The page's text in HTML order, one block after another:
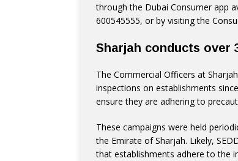
through the Dubai Consumer app
600545555, or by visiting the
Sharjah conducts over
The Commercial Officers at
inspections on establishments
ensure they are adhering to
These campaigns were held
the Emirate of Sharjah. Likely,
that establishments adhere to the